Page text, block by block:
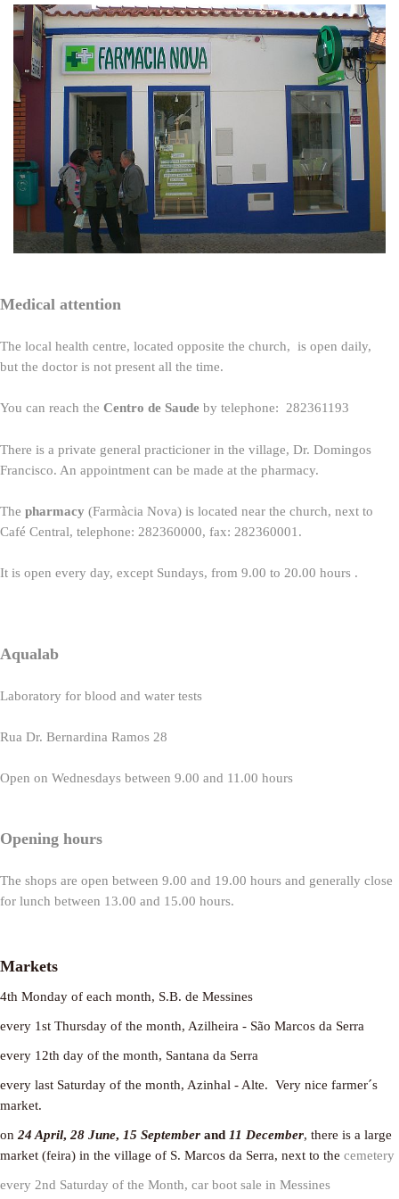
Medical attention
The local health centre, located opposite the church, is open daily,
but the doctor is not present all the time.
You can reach the Centro de Saude by telephone: 282361193
There is a private general practicioner in the village, Dr. Domingos
Francisco. An appointment can be made at the pharmacy.
The pharmacy (Farmàcia Nova) is located near the church, next to
Café Central, telephone: 282360000, fax: 282360001.
It is open every day, except Sundays, from 9.00 to 20.00 hours .
Aqualab
Laboratory for blood and water tests
Rua Dr. Bernardina Ramos 28
Open on Wednesdays between 9.00 and 11.00 hours
Opening hours
The shops are open between 9.00 and 19.00 hours and generally close
for lunch between 13.00 and 15.00 hours.
Markets
4th Monday of each month, S.B. de Messines
every 1st Thursday of the month, Azilheira - São Marcos da Serra
every 12th day of the month, Santana da Serra
every last Saturday of the month, Azinhal - Alte. Very nice farmer´s
market.
on 24 April, 28 June, 15 September and 11 December, there is a large
market (feira) in the village of S. Marcos da Serra, next to the cemetery
every 2nd Saturday of the Month, car boot sale in Messines